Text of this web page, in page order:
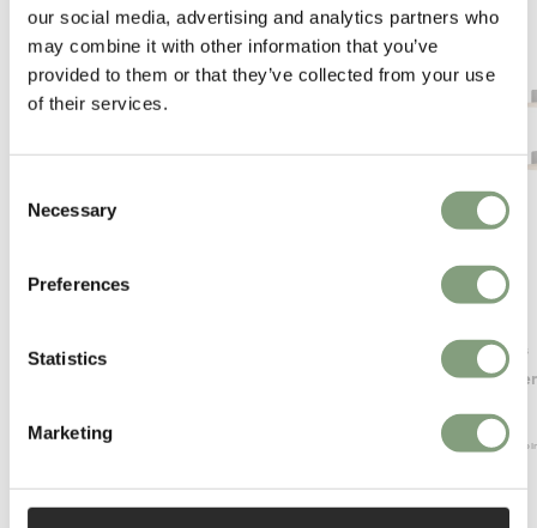
our social media, advertising and analytics partners who
may combine it with other information that you’ve
provided to them or that they’ve collected from your use
of their services.
Selection
Necessary
Preferences
Statistics
Marketing
Montana New Works
Free